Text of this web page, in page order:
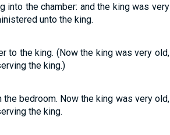
into the chamber: and the king was very
unto the king.
to the king. (Now the king was very old,
the king.)
bedroom. Now the king was very old,
the king.